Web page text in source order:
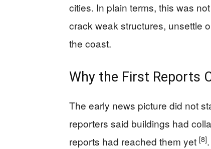
cities. In plain terms, this was
crack weak structures, unsettle
the coast.
Why the First Reports
The early news picture did not
reporters said buildings had
reports had reached them yet [8]